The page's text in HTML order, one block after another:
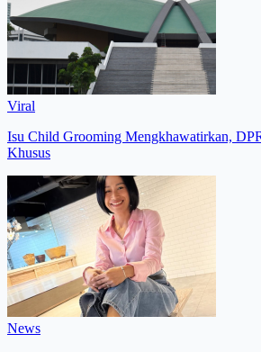
Viral
Isu Child Grooming Mengkhawatirkan,
Khusus
News